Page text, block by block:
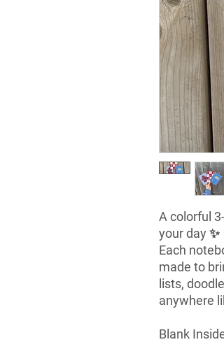
A colorful
your day ✨
Each
made to
lists,
anywhere
Blank